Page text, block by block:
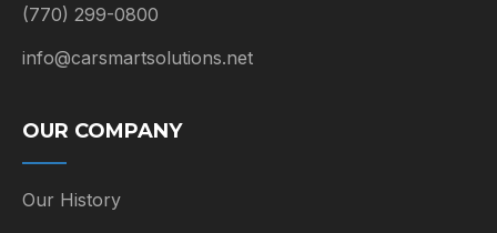
(770) 299-0800
info@carsmartsolutions.net
OUR COMPANY
Our History